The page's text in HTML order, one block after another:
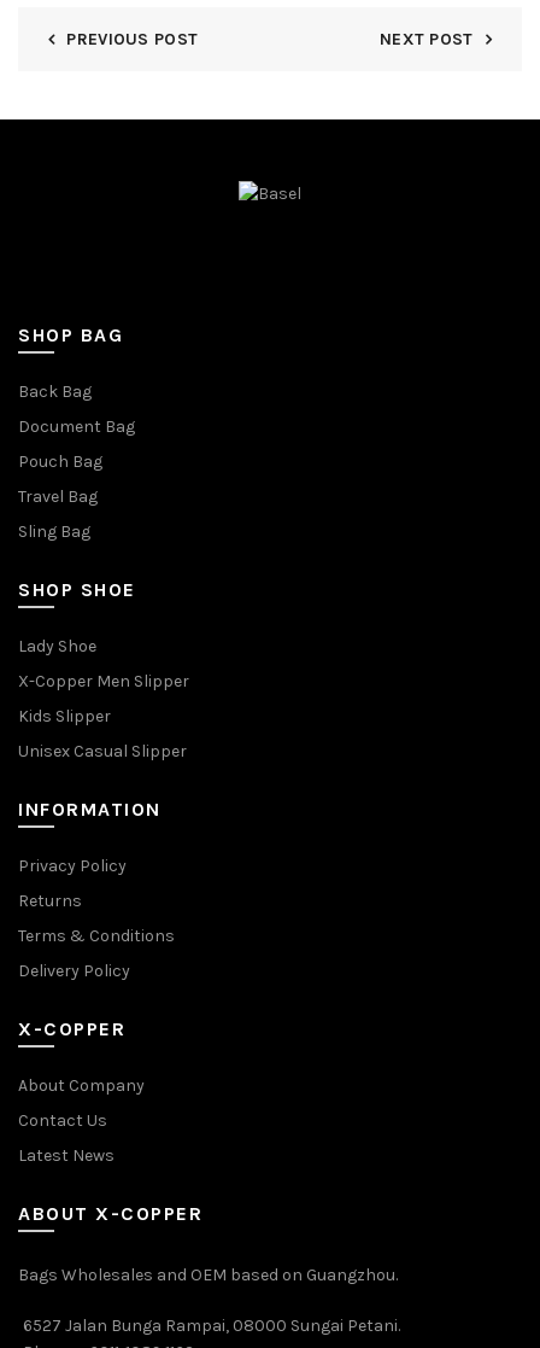
PREVIOUS POST NEXT POST
SHOP BAG
Back Bag
Document Bag
Pouch Bag
Travel Bag
Sling Bag
SHOP SHOE
Lady Shoe
X-Copper Men Slipper
Kids Slipper
Unisex Casual Slipper
INFORMATION
Privacy Policy
Returns
Terms & Conditions
Delivery Policy
X-COPPER
About Company
Contact Us
Latest News
ABOUT X-COPPER
Bags Wholesales and OEM based on Guangzhou.
6527 Jalan Bunga Rampai, 08000 Sungai Petani.